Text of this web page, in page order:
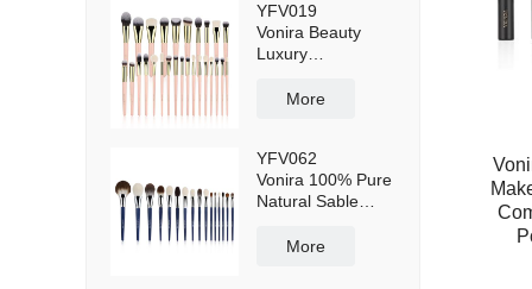
Custom Face
Luxury Make up
Brushes Set
YFV019
Vonira Beauty
Luxury
Pieces Pink
Copper Ferrule
More
YFV062
Vonira 100% Pure
Natural Sable
Squirrel Goat Fox
More